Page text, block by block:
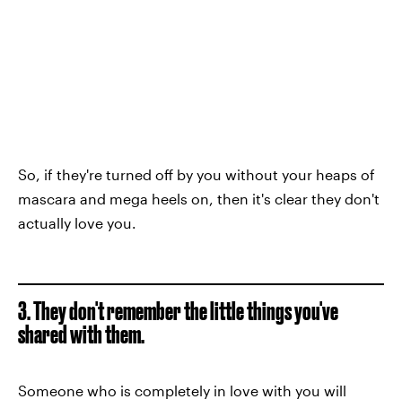
So, if they're turned off by you without your heaps of
mascara and mega heels on, then it's clear they don't
actually love you.
3. They don't remember the little things you've
shared with them.
Someone who is completely in love with you will